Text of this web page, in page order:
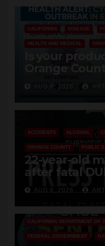
CALIFORNIA DISEASE
HEALTH AND MEDICAL
Is your
Orange
need to
Cyclospora
AUG 8, 2026
ACCIDENTS ALCOHOL
ORANGE COUNTY PUBLIC
22-year-old
after fatal
OCAUG 8, 2026
ANAHEIM CALIFORNIA
CALIFORNIA DEPARTMENT OF
FEDERAL GOVERNMENT